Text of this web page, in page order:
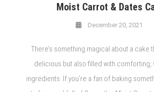
Moist Carrot & Dates
December 20, 2021
There’s something magical about a cake
delicious but also filled with comforting,
ingredients. If you’re a fan of baking